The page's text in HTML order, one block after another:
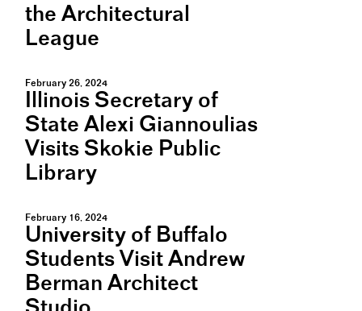
the Architectural
League
February 26, 2024
Illinois Secretary of
State Alexi Giannoulias
Visits Skokie Public
Library
February 16, 2024
University of Buffalo
Students Visit Andrew
Berman Architect